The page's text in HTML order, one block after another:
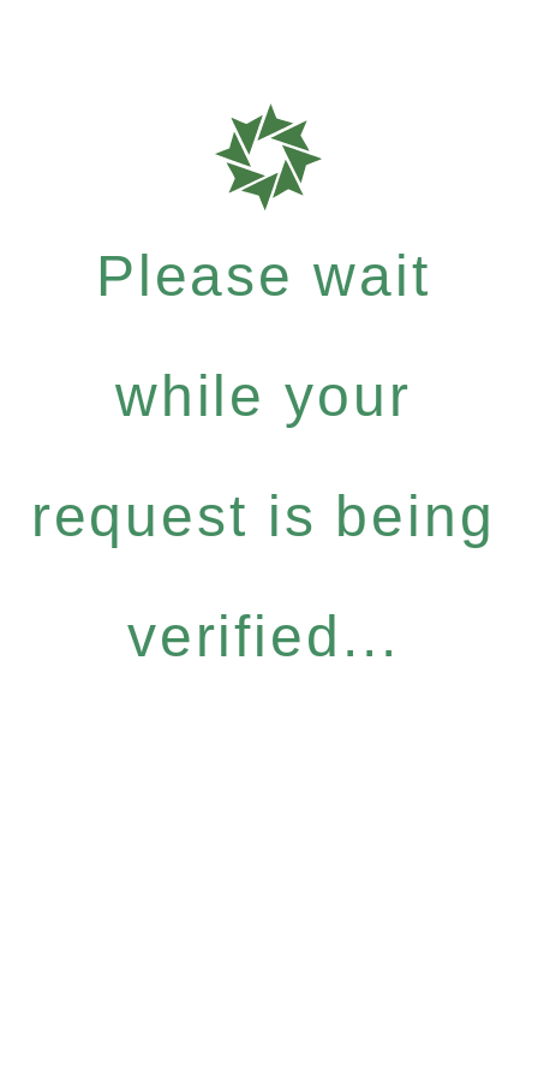
Please wait
while your
request is being
verified...